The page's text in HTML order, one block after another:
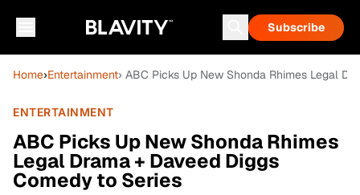
Subscribe
Home›Entertainment› ABC Picks Up New Shonda Rhimes Legal
ENTERTAINMENT
ABC Picks Up New Shonda Rhimes
Legal Drama + Daveed Diggs
Comedy to Series